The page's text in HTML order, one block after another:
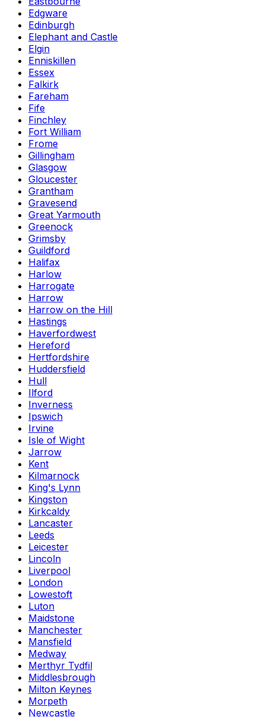
Edgware
Edinburgh
Elephant and Castle
Elgin
Enniskillen
Essex
Falkirk
Fareham
Fife
Finchley
Fort William
Frome
Gillingham
Glasgow
Gloucester
Grantham
Gravesend
Great Yarmouth
Greenock
Grimsby
Guildford
Halifax
Harlow
Harrogate
Harrow
Harrow on the Hill
Hastings
Haverfordwest
Hereford
Hertfordshire
Huddersfield
Hull
Ilford
Inverness
Ipswich
Irvine
Isle of Wight
Jarrow
Kent
Kilmarnock
King's Lynn
Kingston
Kirkcaldy
Lancaster
Leeds
Leicester
Lincoln
Liverpool
London
Lowestoft
Luton
Maidstone
Manchester
Mansfield
Medway
Merthyr Tydfil
Middlesbrough
Milton Keynes
Morpeth
Newcastle